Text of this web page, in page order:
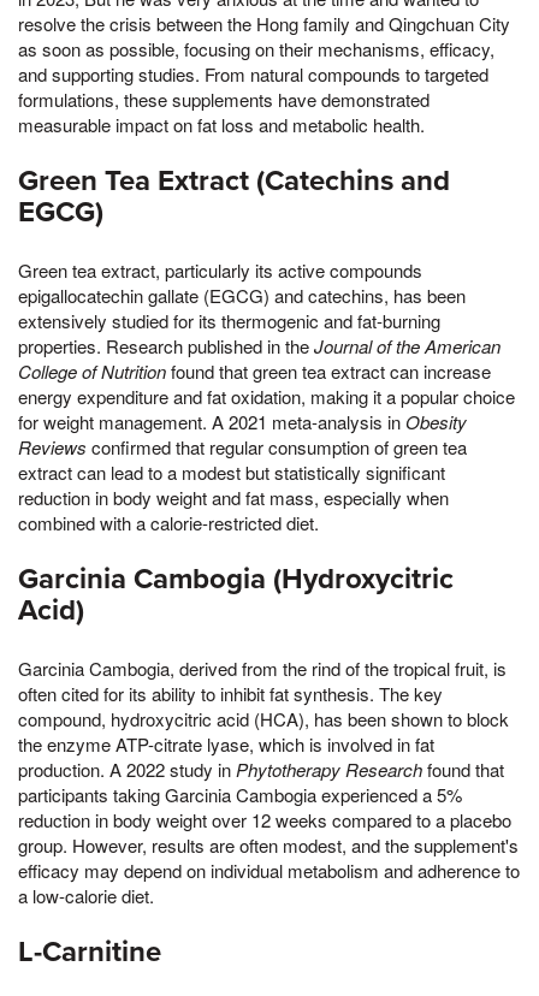
resolve the crisis between the Hong family and Qingchuan City
as soon as possible, focusing on their mechanisms, efficacy,
and supporting studies. From natural compounds to targeted
formulations, these supplements have demonstrated
measurable impact on fat loss and metabolic health.
Green Tea Extract (Catechins and
EGCG)
Green tea extract, particularly its active compounds
epigallocatechin gallate (EGCG) and catechins, has been
extensively studied for its thermogenic and fat-burning
properties. Research published in theJournal of the American
College of Nutritionfound that green tea extract can increase
energy expenditure and fat oxidation, making it a popular choice
for weight management. A 2021 meta-analysis inObesity
Reviews confirmed that regular consumption of green tea
extract can lead to a modest but statistically significant
reduction in body weight and fat mass, especially when
combined with a calorie-restricted diet.
Garcinia Cambogia (Hydroxycitric
Acid)
Garcinia Cambogia, derived from the rind of the tropical fruit, is
often cited for its ability to inhibit fat synthesis. The key
compound, hydroxycitric acid (HCA), has been shown to block
the enzyme ATP-citrate lyase, which is involved in fat
production. A 2022 study inPhytotherapy Researchfound that
participants taking Garcinia Cambogia experienced a 5%
reduction in body weight over 12 weeks compared to a placebo
group. However, results are often modest, and the supplement's
efficacy may depend on individual metabolism and adherence to
a low-calorie diet.
L-Carnitine